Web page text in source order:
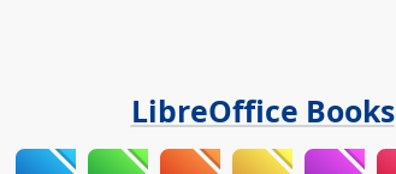
LibreOffice Books